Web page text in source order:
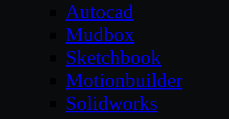
Autocad
Mudbox
Sketchbook
Motionbuilder
Solidworks